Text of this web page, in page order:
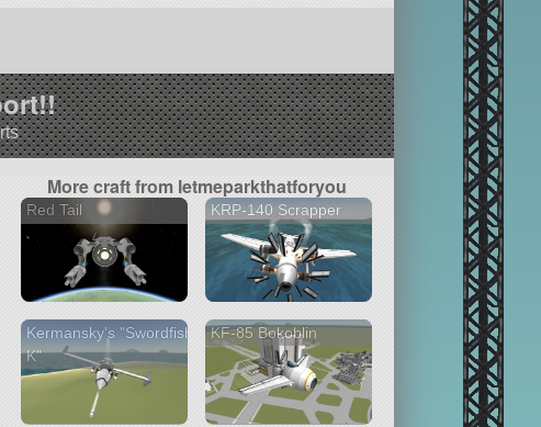
More craft from letmeparkthatforyou
Red Tail KRP-140 Scrapper
Kermansky's "Swordfish
K"
KF-85 Bokoblin